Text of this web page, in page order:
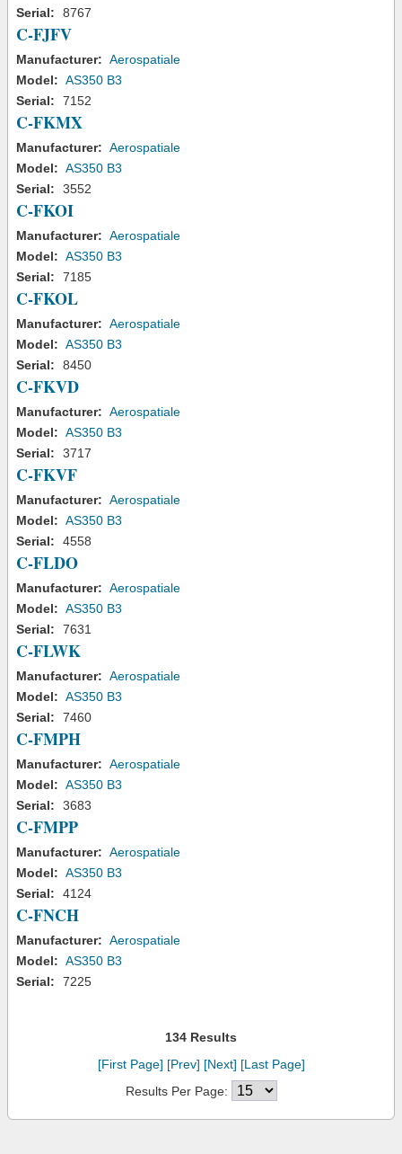
Serial:
8767
C-FJFV
Manufacturer: Aerospatiale
Model: AS350 B3
Serial:
7152
C-FKMX
Manufacturer: Aerospatiale
Model: AS350 B3
Serial:
3552
C-FKOI
Manufacturer: Aerospatiale
Model: AS350 B3
Serial:
7185
C-FKOL
Manufacturer: Aerospatiale
Model: AS350 B3
Serial:
8450
C-FKVD
Manufacturer: Aerospatiale
Model: AS350 B3
Serial:
3717
C-FKVF
Manufacturer: Aerospatiale
Model: AS350 B3
Serial:
4558
C-FLDO
Manufacturer: Aerospatiale
Model: AS350 B3
Serial:
7631
C-FLWK
Manufacturer: Aerospatiale
Model: AS350 B3
Serial:
7460
C-FMPH
Manufacturer: Aerospatiale
Model: AS350 B3
Serial:
3683
C-FMPP
Manufacturer: Aerospatiale
Model: AS350 B3
Serial:
4124
C-FNCH
Manufacturer: Aerospatiale
Model: AS350 B3
Serial:
7225
134 Results
[First Page] [Prev] [Next] [Last Page]
Results Per Page: